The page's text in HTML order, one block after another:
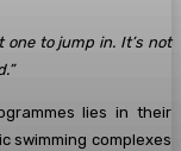
one to jump in. It’s not
lies in their
swimming complexes